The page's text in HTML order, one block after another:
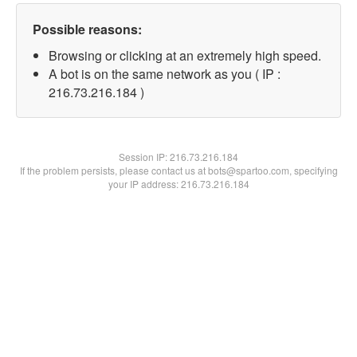
Possible reasons:
Browsing or clicking at an extremely high speed.
A bot is on the same network as you ( IP :
216.73.216.184 )
Session IP:216.73.216.184
If the problem persists, please contact us at bots@spartoo.com, specifying
your IP address: 216.73.216.184